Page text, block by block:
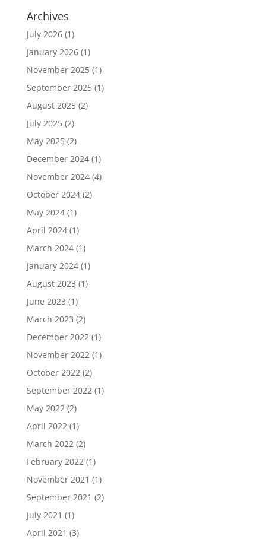
Archives
July 2026(1)
January 2026(1)
November 2025 (1)
September 2025 (1)
August 2025 (2)
July 2025 (2)
May 2025 (2)
December 2024(1)
November 2024(4)
October 2024(2)
May 2024(1)
April 2024(1)
March 2024(1)
January 2024(1)
August 2023 (1)
June 2023 (1)
March 2023 (2)
December 2022(1)
November 2022(1)
October 2022(2)
September 2022(1)
May 2022(2)
April 2022(1)
March 2022(2)
February 2022(1)
November 2021 (1)
September 2021 (2)
July 2021 (1)
April 2021 (3)